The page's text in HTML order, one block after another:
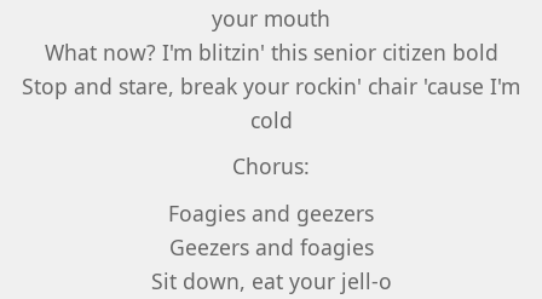
your mouth
What now? I'm blitzin' this senior citizen bold
Stop and stare, break your rockin' chair 'cause I'm
cold
Chorus:
Foagies and geezers
Geezers and foagies
Sit down, eat your jell-o